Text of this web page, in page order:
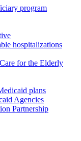
program
hospitalizations
for the Elderly
plans
Agencies
Partnership